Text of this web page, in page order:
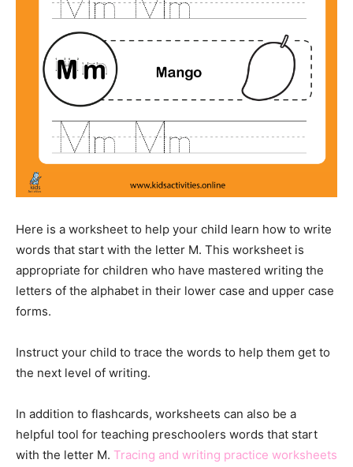
Here is a worksheet to help your child learn how to write
words that start with the letter M. This worksheet is
appropriate for children who have mastered writing the
letters of the alphabet in their lower case and upper case
forms.
Instruct your child to trace the words to help them get to
the next level of writing.
In addition to flashcards, worksheets can also be a
helpful tool for teaching preschoolers words that start
with the letter M. Tracing and writing practice worksheets